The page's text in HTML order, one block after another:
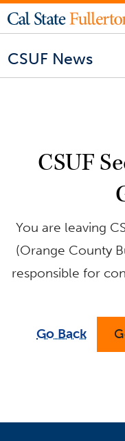
CSUF News
CSUF
You are leaving
(Orange County
responsible for
Go Back